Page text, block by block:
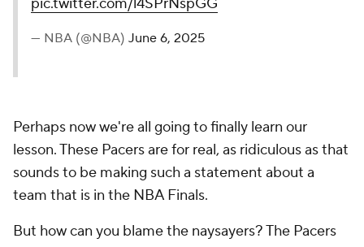
— NBA (@NBA) June 6, 2025
Perhaps now we're all going to finally learn our
lesson. These Pacers are for real, as ridiculous as that
sounds to be making such a statement about a
team that is in the NBA Finals.
But how can you blame the naysayers? The Pacers